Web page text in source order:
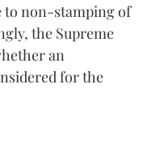
to non-stamping of
the Supreme
an
for the